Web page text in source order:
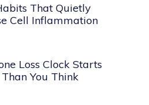
That Quietly
Cell Inflammation
Loss Clock Starts
You Think